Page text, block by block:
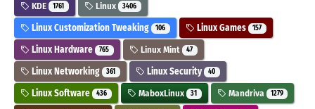
KDE 1761 Linux 3406
Linux Customization Tweaking 106 Linux Games 157
Linux Hardware 765 Linux Mint 47
Linux Networking 361 Linux Security 40
Linux Software 436 MaboxLinux 31 Mandriva 1279